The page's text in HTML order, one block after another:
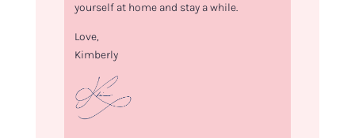
yourself at home and stay a while.
Love,
Kimberly